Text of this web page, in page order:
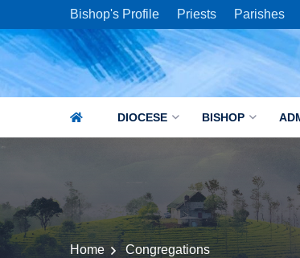
Bishop's Profile Priests Parishes
DIOCESE BISHOP
Home Congregations